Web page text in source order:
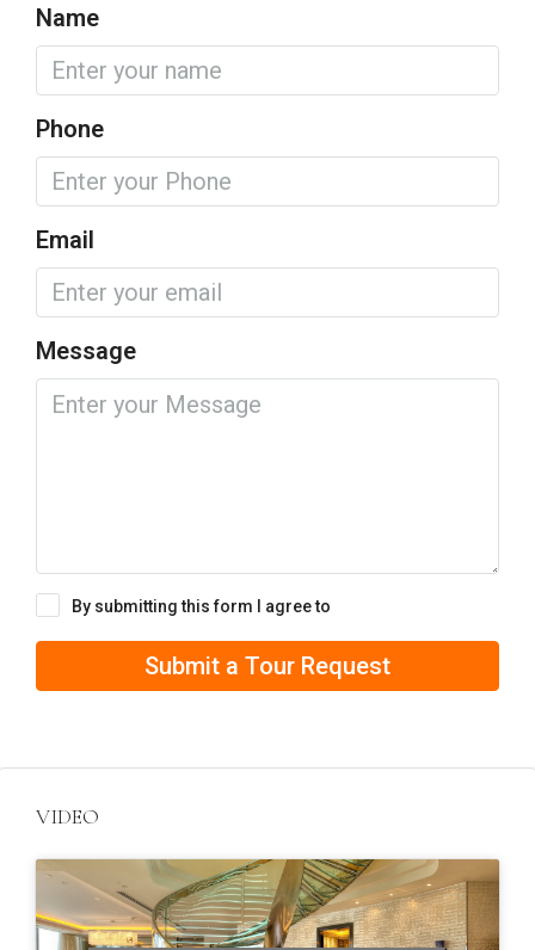
Name
Phone
Email
Message
By submitting this form I agree to
Submit a Tour Request
VIDEO